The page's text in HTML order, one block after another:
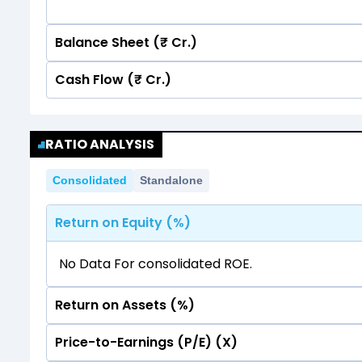
Balance Sheet (₹ Cr.)
Quarterly Annual
0
4
6
8
10
Cash Flow (₹ Cr.)
6
8
10
RATIO ANALYSIS
Consolidated Standalone
Return on Equity (%)
No Data For consolidated ROE.
Return on Assets (%)
No Data For consolidated ROE.
Price-to-Earnings (P/E) (X)